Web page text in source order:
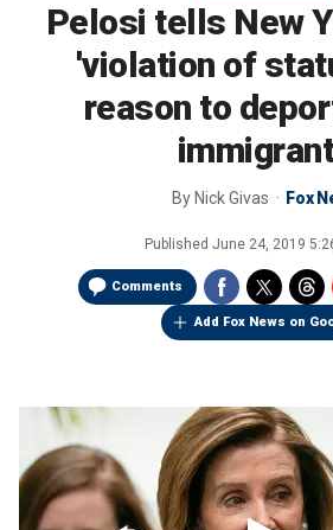
Pelosi tells New
'violation of
reason to
By Nick Givas Fox
Published June 24, 2019
Comments
Add Fox News on